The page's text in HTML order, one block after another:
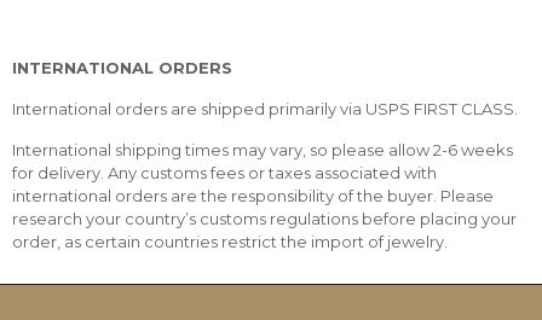
INTERNATIONAL ORDERS
International orders are shipped primarily via USPS FIRST CLASS.
International shipping times may vary, so please allow 2-6 weeks
for delivery. Any customs fees or taxes associated with
international orders are the responsibility of the buyer. Please
research your country’s customs regulations before placing your
order, as certain countries restrict the import of jewelry.